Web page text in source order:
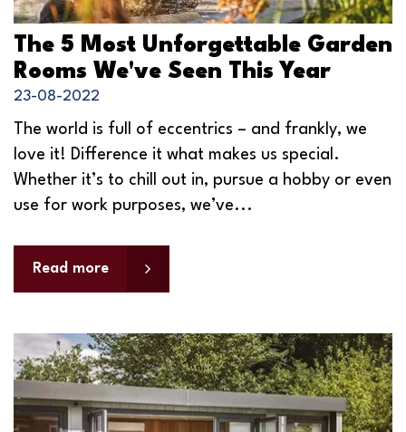
The 5 Most Unforgettable Garden
Rooms We've Seen This Year
23-08-2022
The world is full of eccentrics – and frankly, we
love it! Difference it what makes us special.
Whether it’s to chill out in, pursue a hobby or even
use for work purposes, we’ve...
Read more